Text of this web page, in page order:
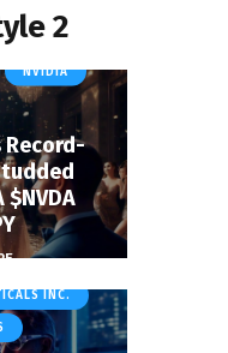
2
NVIDIA
Record-
$NVDA
INC.